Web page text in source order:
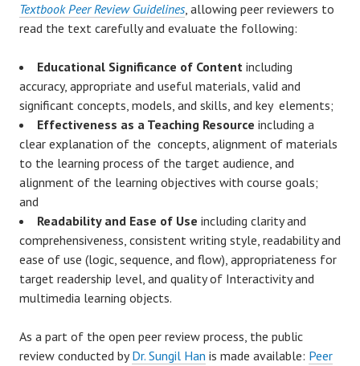
Textbook Peer Review Guidelines, allowing peer reviewers to
read the text carefully and evaluate the following:
Educational Significance of Content including
accuracy, appropriate and useful materials, valid and
significant concepts, models, and skills, and key elements;
Effectiveness as a Teaching Resource including a
clear explanation of the concepts, alignment of materials
to the learning process of the target audience, and
alignment of the learning objectives with course goals;
and
Readability and Ease of Use including clarity and
comprehensiveness, consistent writing style, readability and
ease of use (logic, sequence, and flow), appropriateness for
target readership level, and quality of Interactivity and
multimedia learning objects.
As a part of the open peer review process, the public
review conducted byDr. Sungil Han is made available: Peer